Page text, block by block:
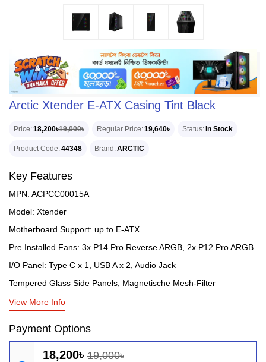
Arctic Xtender E-ATX Casing Tint Black
Price 18,200৳19,000৳ Regular Price 19,640৳ Status In Stock
Product Code 44348 Brand ARCTIC
Key Features
MPN: ACPCC00015A
Model: Xtender
Motherboard Support: up to E-ATX
Pre Installed Fans: 3x P14 Pro Reverse ARGB, 2x P12 Pro ARGB
I/O Panel: Type C x 1, USB A x 2, Audio Jack
Tempered Glass Side Panels, Magnetische Mesh-Filter
View More Info
Payment Options
18,200৳ 19,000৳